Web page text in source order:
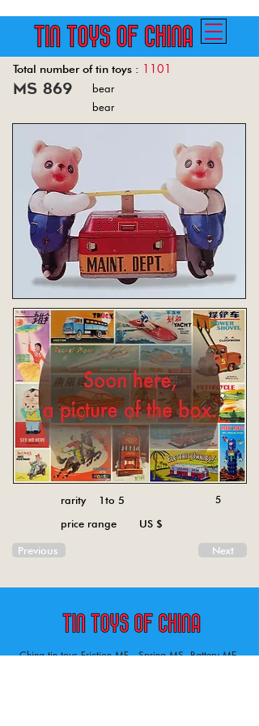
Total number of tin toys : 1101
Back
ms 869
bear
bear
rarity 1to 5
price range US $
Previous
5
Next
China tin toys Friction MF , Spring MS, Battery ME